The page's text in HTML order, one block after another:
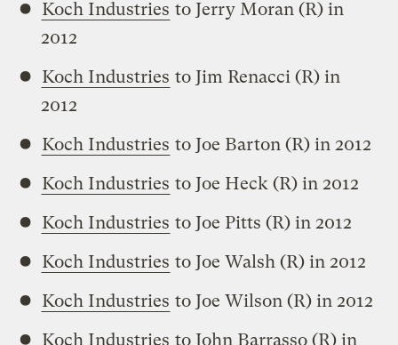
Koch Industries to Jerry Moran (R) in
2012
Koch Industries to Jim Renacci (R) in
2012
Koch Industries to Joe Barton (R) in 2012
Koch Industries to Joe Heck (R) in 2012
Koch Industries to Joe Pitts (R) in 2012
Koch Industries to Joe Walsh (R) in 2012
Koch Industries to Joe Wilson (R) in 2012
Koch Industries to John Barrasso (R) in